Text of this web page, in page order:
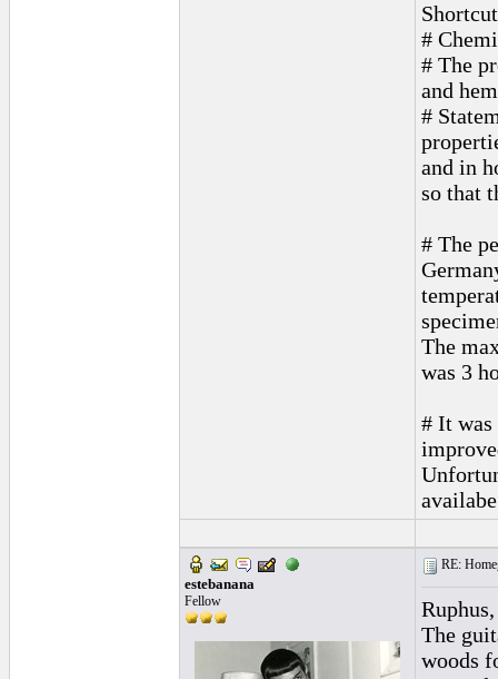
#
# The
and
#
and in
so that
# The
The
was 3
# It was
estebanana
Fellow
RE:
Ruphus,
The
woods